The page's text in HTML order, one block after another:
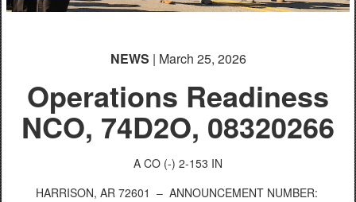
NEWS | March 25, 2026
Operations Readiness
NCO, 74D2O, 08320266
A CO (-) 2-153 IN
HARRISON, AR 72601 – ANNOUNCEMENT NUMBER: